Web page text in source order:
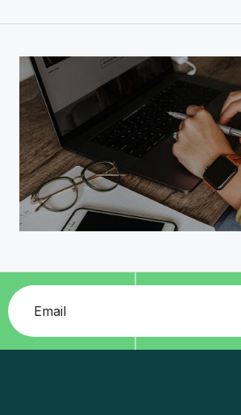
Add your email and press enter